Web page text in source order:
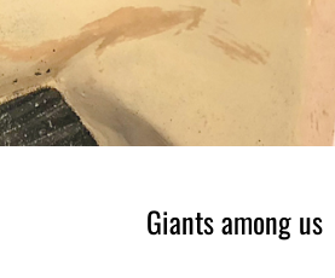
Giants among us